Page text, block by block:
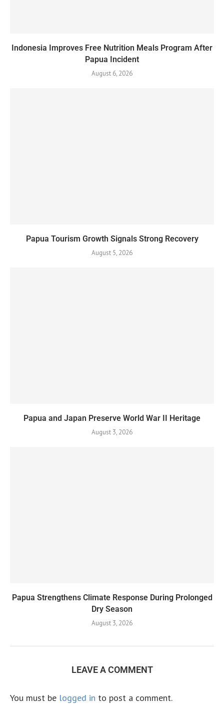
Indonesia Improves Free Nutrition Meals Program After
Papua Incident
August 6, 2026
Papua Tourism Growth Signals Strong Recovery
August 5, 2026
Papua and Japan Preserve World War II Heritage
August 3, 2026
Papua Strengthens Climate Response During Prolonged
Dry Season
August 3, 2026
LEAVE A COMMENT
You must be logged in to post a comment.